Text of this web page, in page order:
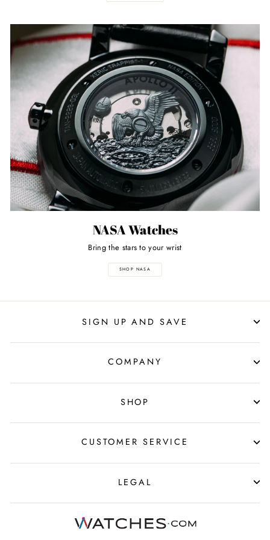
NASA Watches
Bring the stars to your wrist
SHOP NASA
SIGN UP AND SAVE
COMPANY
SHOP
CUSTOMER SERVICE
LEGAL